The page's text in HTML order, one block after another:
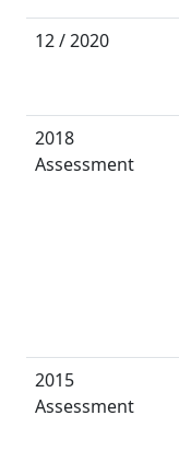
12 / 2020
2018
Assessment
2015
Assessment